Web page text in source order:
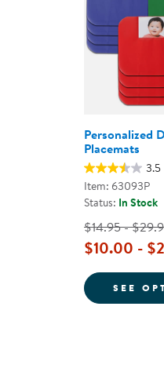
Personalized
Placemats
3.5
Item: 63093P
Status: In Stock
$14.95 -
$10.00 -
SEE